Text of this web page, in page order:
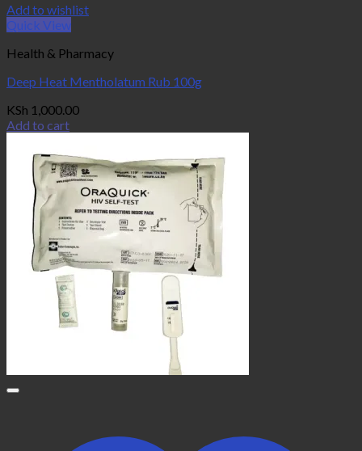
Add to wishlist
Quick View
Health & Pharmacy
Deep Heat Mentholatum Rub 100g
KSh 1,000.00
Add to cart